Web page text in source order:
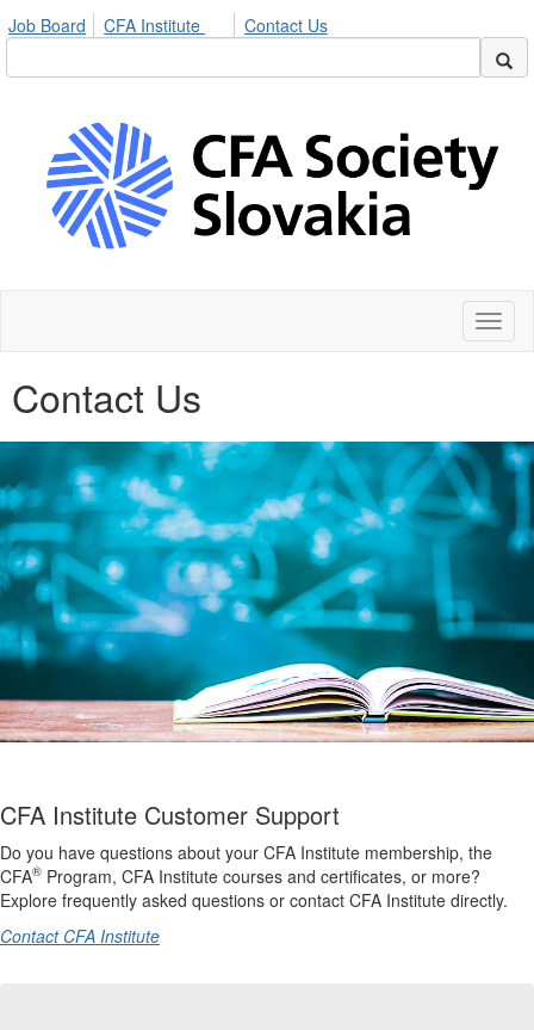
Job Board CFA Institute Contact Us
Contact Us
CFA Institute Customer Support
Do you have questions about your CFA Institute membership, the
CFA® Program, CFA Institute courses and certificates, or more?
Explore frequently asked questions or contact CFA Institute directly.
Contact CFA Institute